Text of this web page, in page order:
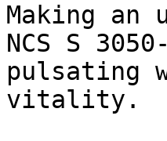
Making an
NCS S
pulsating
vitality.